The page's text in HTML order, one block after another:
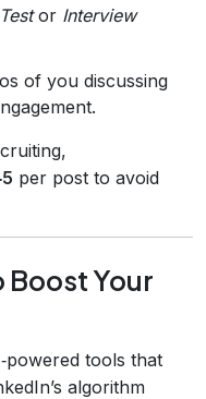
or Interview
of you discussing
per post to avoid
Boost Your
tools that
algorithm